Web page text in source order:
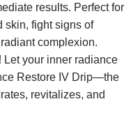
results. Perfect for
skin, fight signs of
complexion.
Let your inner radiance
Restore IV Drip—the
revitalizes, and